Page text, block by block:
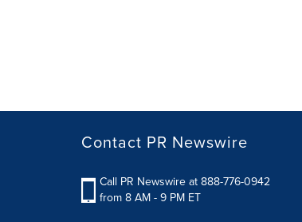
Contact PR Newswire
Call PR Newswire at 888-776-0942
from 8 AM - 9 PM ET